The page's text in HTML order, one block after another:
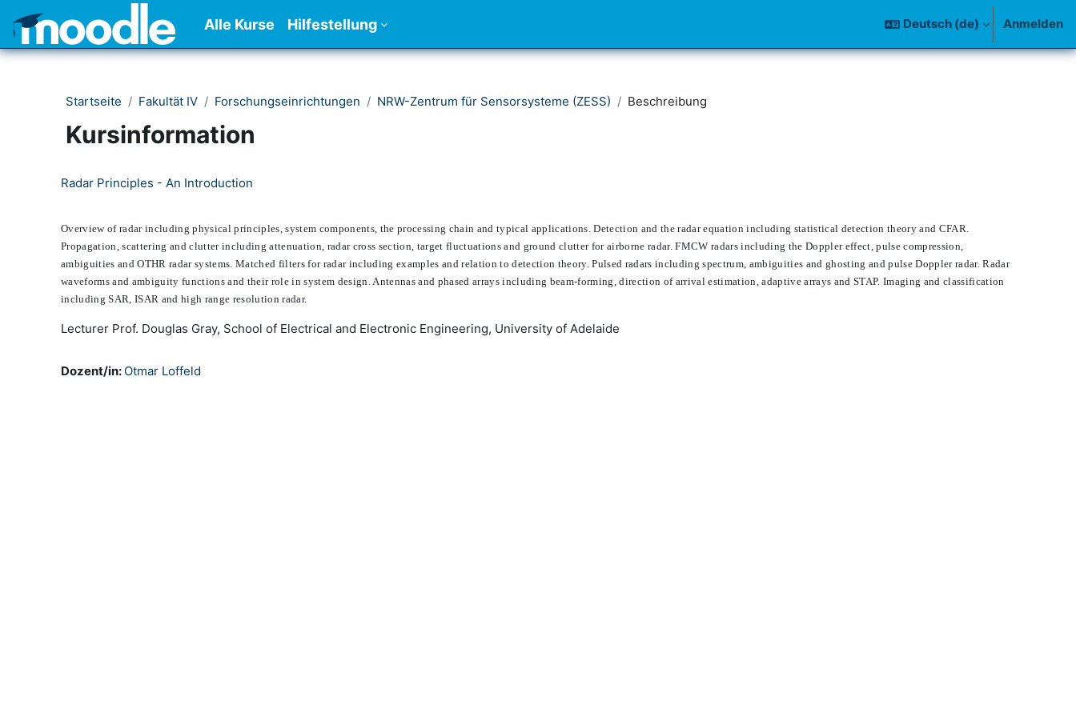
Alle Kurse Hilfestellung Deutsch ‎(de)‎ Anmelden
Startseite Fakultät IV Forschungseinrichtungen NRW-Zentrum für Sensorsysteme (ZESS) Beschreibung
Kursinformation
Radar Principles - An Introduction
Overview of radar including physical principles, system components, the processing chain and typical applications. Detection and the radar equation including statistical detection theory and CFAR.
Propagation, scattering and clutter including attenuation, radar cross section, target fluctuations and ground clutter for airborne radar. FMCW radars including the Doppler effect, pulse compression,
ambiguities and OTHR radar systems. Matched filters for radar including examples and relation to detection theory. Pulsed radars including spectrum, ambiguities and ghosting and pulse Doppler radar. Radar
waveforms and ambiguity functions and their role in system design. Antennas and phased arrays including beam-forming, direction of arrival estimation, adaptive arrays and STAP. Imaging and classification
including SAR, ISAR and high range resolution radar.
Lecturer Prof. Douglas Gray, School of Electrical and Electronic Engineering, University of Adelaide
Dozent/in: Otmar Loffeld